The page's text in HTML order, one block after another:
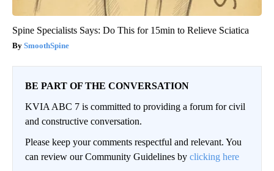
Spine Specialists Says: Do This for 15min to Relieve Sciatica
SmoothSpine
BE PART OF THE CONVERSATION
KVIA ABC 7 is committed to providing a forum for civil
and constructive conversation.
Please keep your comments respectful and relevant. You
can review our Community Guidelines by clicking here